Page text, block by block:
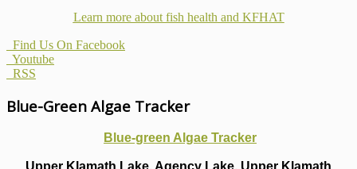
Learn more about fish health and KFHAT
Find Us On Facebook
Youtube
RSS
Blue-Green Algae Tracker
Blue-green Algae Tracker